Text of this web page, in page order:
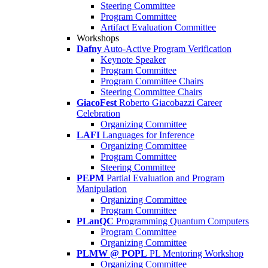
Steering Committee
Program Committee
Artifact Evaluation Committee
Workshops
Dafny Auto-Active Program Verification
Keynote Speaker
Program Committee
Program Committee Chairs
Steering Committee Chairs
GiacoFest Roberto Giacobazzi Career
Celebration
Organizing Committee
LAFI Languages for Inference
Organizing Committee
Program Committee
Steering Committee
PEPM Partial Evaluation and Program
Manipulation
Organizing Committee
Program Committee
PLanQC Programming Quantum Computers
Program Committee
Organizing Committee
PLMW @ POPL PL Mentoring Workshop
Organizing Committee